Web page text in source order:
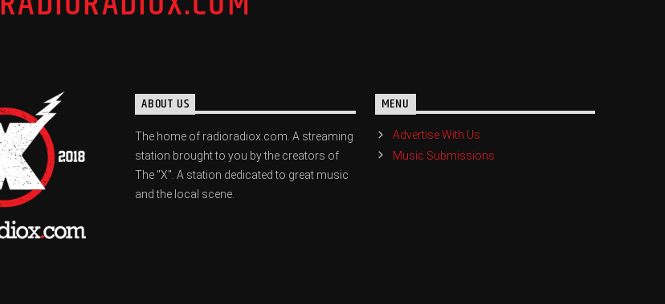
ABOUT US
The home of radioradiox.com. A streaming
station brought to you by the creators of
The "X". A station dedicated to great music
and the local scene.
MENU
Advertise With Us
Music Submissions